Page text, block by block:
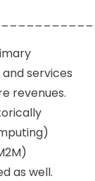
services
revenues.
as well.